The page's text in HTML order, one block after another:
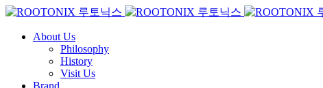
About Us
Philosophy
History
Visit Us
Brand